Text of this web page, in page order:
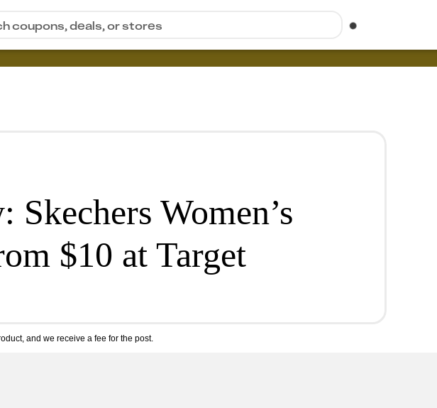
coupons, deals, or stores
Skechers Women’s
$10 at Target
and we receive a fee for the post.